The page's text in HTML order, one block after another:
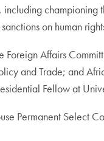
including
on human
Affairs
and Trade; and
Fellow at
Permanent